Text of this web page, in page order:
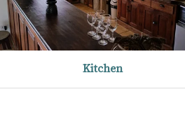
Kitchen